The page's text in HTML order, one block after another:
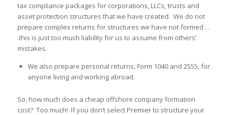
tax compliance packages for corporations, LLCs, trusts and
asset protection structures that we have created. We do not
prepare complex returns for structures we have not formed . .
.this is just too much liability for us to assume from others’
mistakes.
We also prepare personal returns, Form 1040 and 2555, for
anyone living and working abroad.
So, how much does a cheap offshore company formation
cost? Too much! If you don’t select Premier to structure your